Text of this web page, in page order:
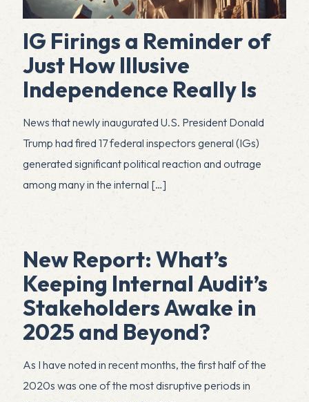
IG Firings a Reminder of
Just How Illusive
Independence Really Is
News that newly inaugurated U.S. President Donald
Trump had fired 17 federal inspectors general (IGs)
generated significant political reaction and outrage
among many in the internal […]
New Report: What’s
Keeping Internal Audit’s
Stakeholders Awake in
2025 and Beyond?
As I have noted in recent months, the first half of the
2020s was one of the most disruptive periods in